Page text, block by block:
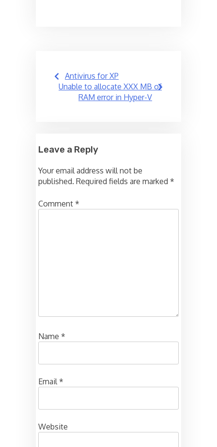
Post
navigation
Antivirus for XP
Unable to allocate XXX MB of
RAM error in Hyper-V
Leave a Reply
Your email address will not be
published. Required fields are marked *
Comment *
Name *
Email *
Website